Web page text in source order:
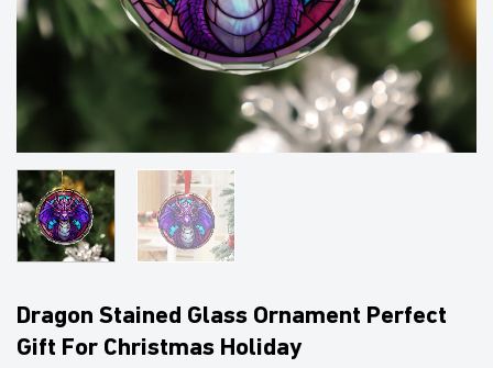
Dragon Stained Glass Ornament Perfect
Gift For Christmas Holiday